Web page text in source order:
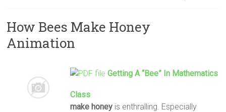
How Bees Make Honey
Animation
Getting A “Bee” In Mathematics
Class
make honeyis enthralling. Especially